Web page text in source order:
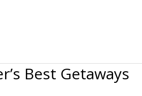
Best Getaways